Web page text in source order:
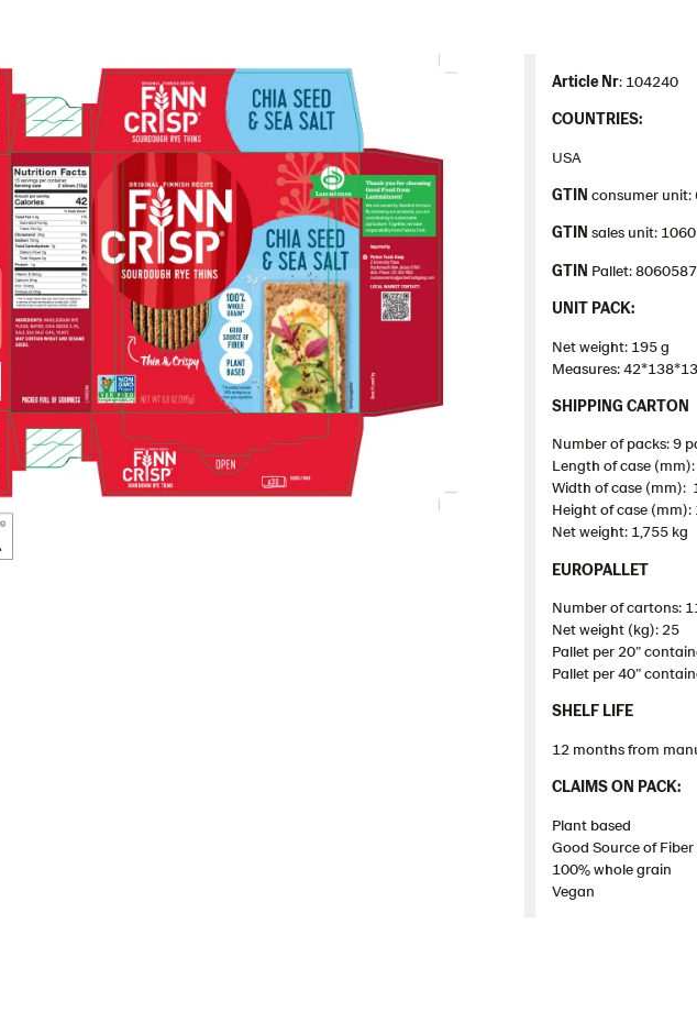
Article Nr: 104240
COUNTRIES:
USA
GTIN consumer
GTIN sales unit:
GTIN Pallet:
UNIT PACK:
Net weight: 195 g
Measures:
SHIPPING CARTON
Number of packs: 9
Length of case
Width of case (mm):
Height of case (mm):
Net weight: 1,755 kg
EUROPALLET
Number of cartons:
Net weight (kg): 25
Palletper 20”
Palletper 40”
SHELF LIFE
12 months from
​CLAIMS ON PACK:​
Plant based
Good Source of Fiber
100% whole grain
Vegan